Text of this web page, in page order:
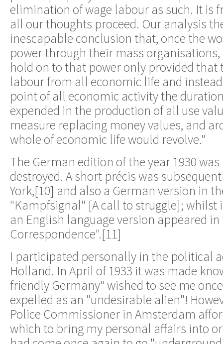
elimination of wage labour as such. It is
all our thoughts proceed. Our analysis
inescapable conclusion that, once the
power through their mass
hold on to that power only provided that
labour from all economic life and
point of all economic activity the
expended in the production of all use
measure replacing money values, and
whole of economic life would revolve."
The German edition of the year 1930
destroyed. A short précis was
York,[10] and also a German version in
"Kampfsignal" [A call to struggle]; whilst
an English language version appeared
Correspondence".[11]
I participated personally in the political
Holland. In April of 1933 it was made
friendly Germany" wished to see me
expelled as an "undesirable alien"!
Police Commissioner in Amsterdam
which to bring my personal affairs into